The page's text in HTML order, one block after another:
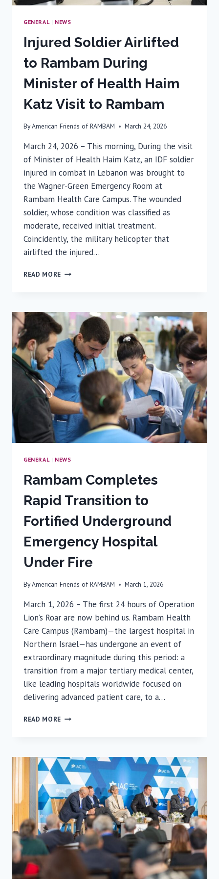
GENERAL | NEWS
Injured Soldier Airlifted
to Rambam During
Minister of Health Haim
Katz Visit to Rambam
ByAmerican Friends of RAMBAM March 24, 2026
March 24, 2026 – This morning, During the visit
of Minister of Health Haim Katz, an IDF soldier
injured in combat in Lebanon was brought to
the Wagner-Green Emergency Room at
Rambam Health Care Campus. The wounded
soldier, whose condition was classified as
moderate, received initial treatment.
Coincidently, the military helicopter that
airlifted the injured…
READ MORE INJURED
RAMBAM
DURING
MINISTER
OF
HEALTH
HAIM
KATZ
VISIT
TO
RAMBAM
GENERAL | NEWS
Rambam Completes
Rapid Transition to
Fortified Underground
Emergency Hospital
Under Fire
ByAmerican Friends of RAMBAM March 1, 2026
March 1, 2026 – The first 24 hours of Operation
Lion’s Roar are now behind us. Rambam Health
Care Campus (Rambam)—the largest hospital in
Northern Israel—has undergone an event of
extraordinary magnitude during this period: a
transition from a major tertiary medical center,
like leading hospitals worldwide focused on
delivering advanced patient care, to a…
READ MORE RAMBAM
TO
FORTIFIED
UNDERGROUND
EMERGENCY
HOSPITAL
UNDER
FIRE